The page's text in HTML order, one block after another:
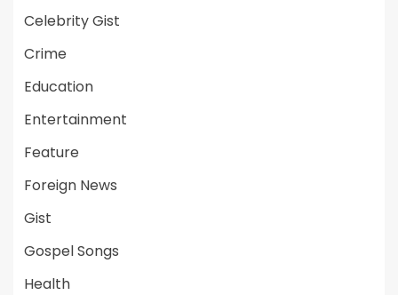
Celebrity Gist
Crime
Education
Entertainment
Feature
Foreign News
Gist
Gospel Songs
Health